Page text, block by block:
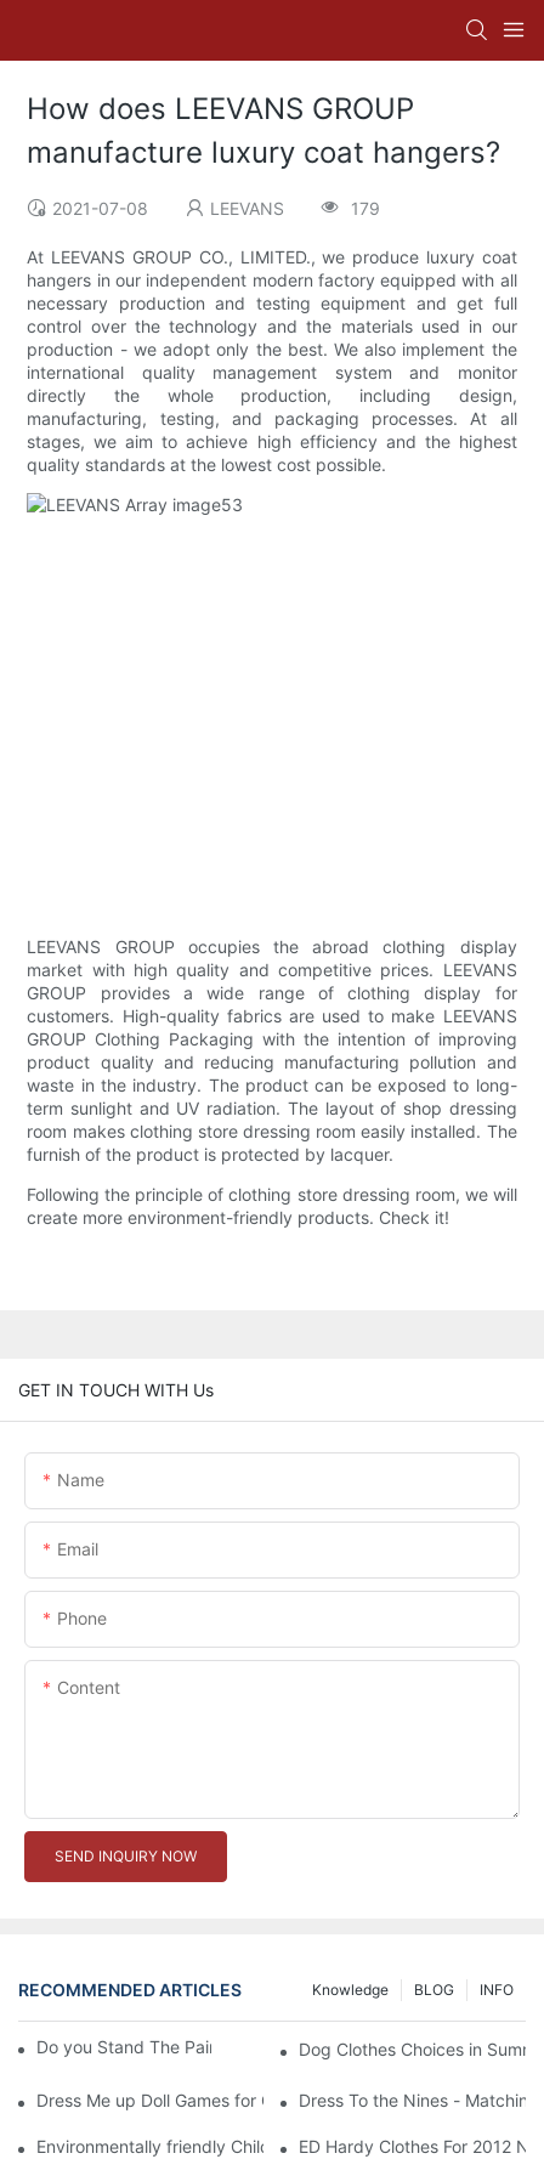
How does LEEVANS GROUP
manufacture luxury coat hangers?
2021-07-08 LEEVANS 179
At LEEVANS GROUP CO., LIMITED., we produce luxury coat
hangers in our independent modern factory equipped with all
necessary production and testing equipment and get full
control over the technology and the materials used in our
production - we adopt only the best. We also implement the
international quality management system and monitor
directly the whole production, including design,
manufacturing, testing, and packaging processes. At all
stages, we aim to achieve high efficiency and the highest
quality standards at the lowest cost possible.
LEEVANS GROUP occupies the abroad clothing display
market with high quality and competitive prices. LEEVANS
GROUP provides a wide range of clothing display for
customers. High-quality fabrics are used to make LEEVANS
GROUP Clothing Packaging with the intention of improving
product quality and reducing manufacturing pollution and
waste in the industry. The product can be exposed to long-
term sunlight and UV radiation. The layout of shop dressing
room makes clothing store dressing room easily installed. The
furnish of the product is protected by lacquer.
Following the principle of clothing store dressing room, we will
create more environment-friendly products. Check it!
GET IN TOUCH WITH Us
Name
Email
Phone
Content
SEND INQUIRY NOW
RECOMMENDED ARTICLES INFO
BLOG
Knowledge
Do you Stand The Pain of Urination For a Long
Dog Clothes Choices in
Dress Me up Doll Games for Girls Dress To the Nines -
Environmentally friendly Children Clothes Go Organic
ED Hardy Clothes For 2012